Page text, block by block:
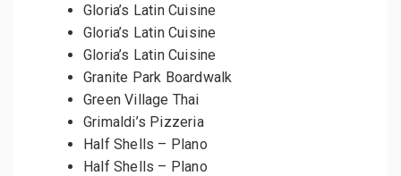
Gloria’s Latin Cuisine
Gloria’s Latin Cuisine
Gloria’s Latin Cuisine
Granite Park Boardwalk
Green Village Thai
Grimaldi’s Pizzeria
Half Shells – Plano
Half Shells – Plano